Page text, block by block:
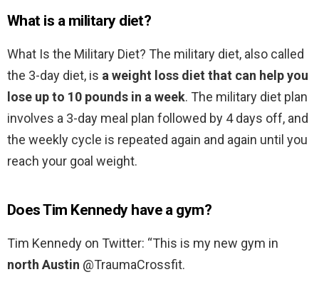
What is a military diet?
What Is the Military Diet? The military diet, also called
the 3-day diet, is a weight loss diet that can help you
lose up to 10 pounds in a week. The military diet plan
involves a 3-day meal plan followed by 4 days off, and
the weekly cycle is repeated again and again until you
reach your goal weight.
Does Tim Kennedy have a gym?
Tim Kennedy on Twitter: “This is my new gym in
north Austin @TraumaCrossfit.